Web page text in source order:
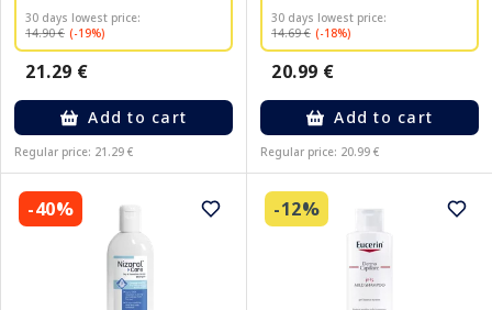
30 days lowest price:
14.90 € (-19%)
21.29 €
Add to cart
Regular price: 21.29 €
30 days lowest price:
14.69 € (-18%)
20.99 €
Add to cart
Regular price: 20.99 €
-40% -12%